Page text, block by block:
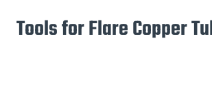
Tools for Flare Copper